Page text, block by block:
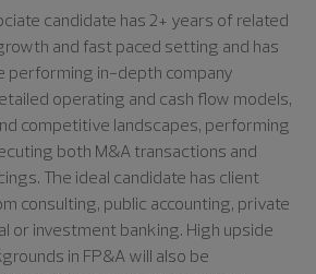
candidate has 2+ years of related
and fast paced setting and has
performing in-depth company
operating and cash flow models,
competitive landscapes, performing
both M&A transactions and
The ideal candidate has client
consulting, public accounting, private
or investment banking. High upside
in FP&A will also be